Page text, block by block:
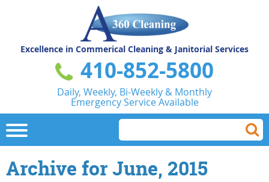
Excellence in Commerical Cleaning & Janitorial Services
410-852-5800
Daily, Weekly, Bi-Weekly & Monthly
Emergency Service Available
Archive for June, 2015